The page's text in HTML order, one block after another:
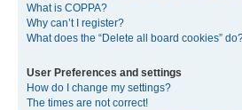
What is COPPA?
Why can’t I register?
What does the “Delete all board cookies”
User Preferences and settings
How do I change my settings?
The times are not correct!